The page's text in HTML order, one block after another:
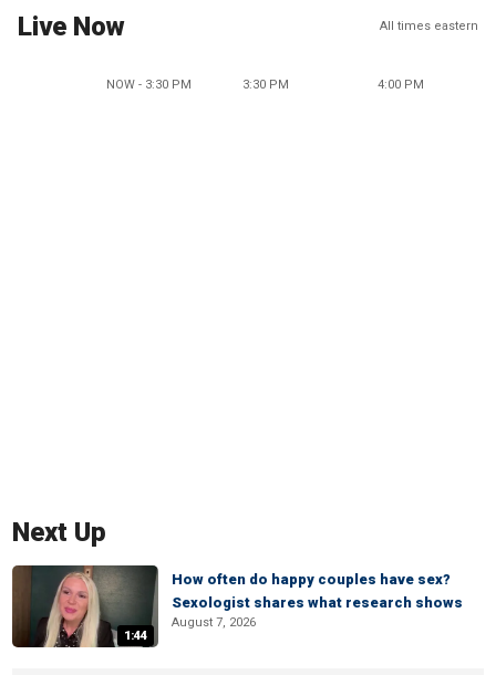
Live Now All times eastern
NOW - 3:30 PM 3:30 PM 4:00 PM
Next Up
1:44
How often do happy couples have sex?
Sexologist shares what research shows
August 7, 2026